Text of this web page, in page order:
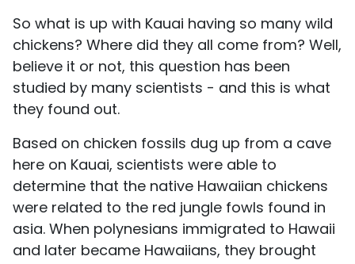
So what is up with Kauai having so many wild
chickens? Where did they all come from? Well,
believe it or not, this question has been
studied by many scientists - and this is what
they found out.
Based on chicken fossils dug up from a cave
here on Kauai, scientists were able to
determine that the native Hawaiian chickens
were related to the red jungle fowls found in
asia. When polynesians immigrated to Hawaii
and later became Hawaiians, they brought